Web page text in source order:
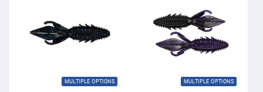
MULTIPLE OPTIONS MULTIPLE OPTIONS